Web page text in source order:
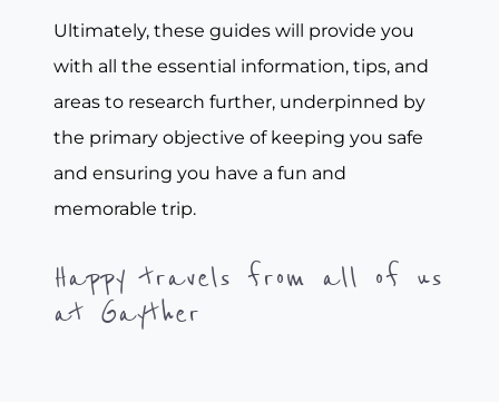
Ultimately, these guides will provide you
with all the essential information, tips, and
areas to research further, underpinned by
the primary objective of keeping you safe
and ensuring you have a fun and
memorable trip.
Happy travels from all of us
at Gayther